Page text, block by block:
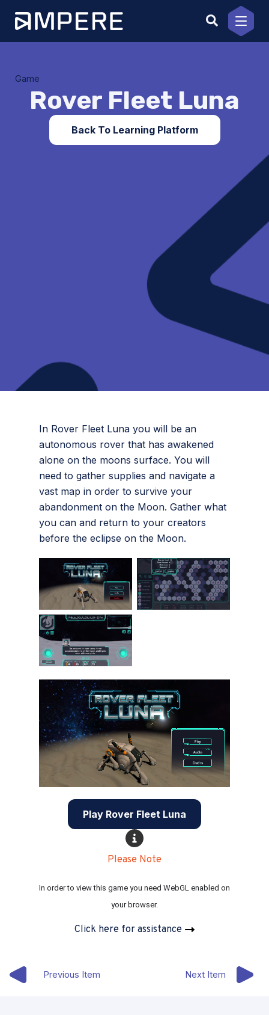
content
Game
Rover Fleet Luna
Back To Learning Platform
In Rover Fleet Luna you will be an
autonomous rover that has awakened
alone on the moons surface. You will
need to gather supplies and navigate a
vast map in order to survive your
abandonment on the Moon. Gather what
you can and return to your creators
before the eclipse on the Moon.
Play Rover Fleet Luna
Please Note
In order to view this game you need WebGL enabled on
your browser.
Click here for assistance
Previous Item Next Item